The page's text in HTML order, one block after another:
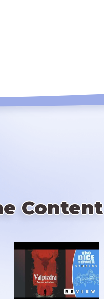
Content